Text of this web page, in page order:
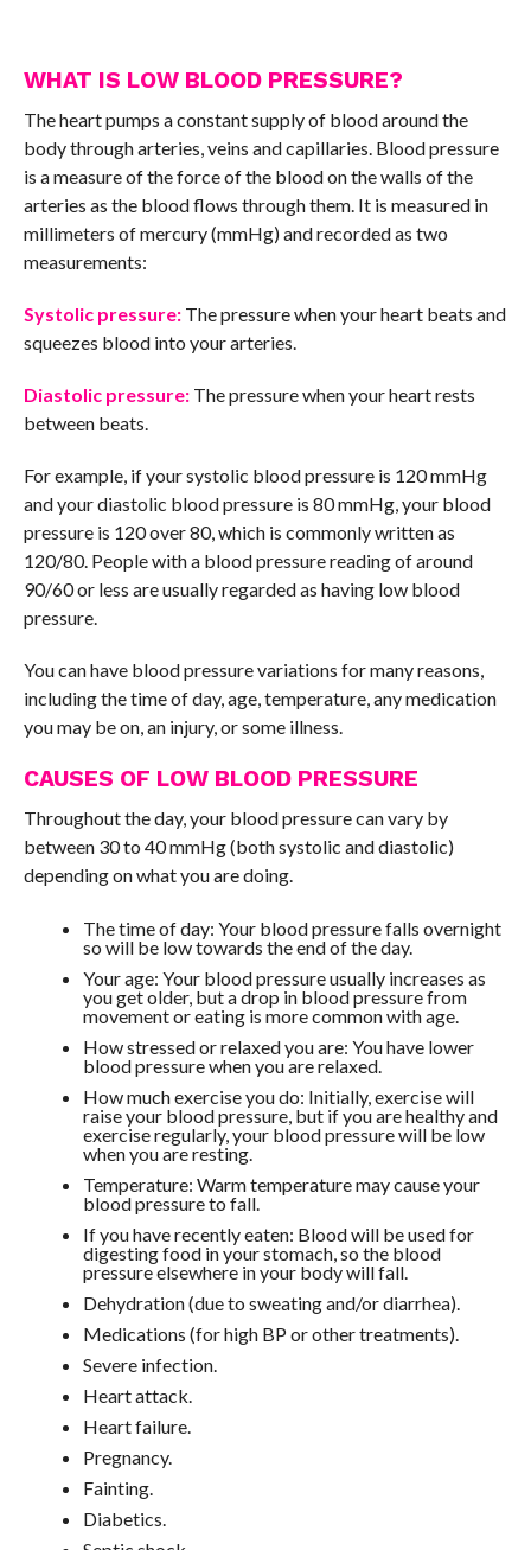
WHAT IS LOW BLOOD PRESSURE?
The heart pumps a constant supply of blood around the
body through arteries, veins and capillaries. Blood pressure
is a measure of the force of the blood on the walls of the
arteries as the blood flows through them. It is measured in
millimeters of mercury (mmHg) and recorded as two
measurements:
Systolic pressure: The pressure when your heart beats and
squeezes blood into your arteries.
Diastolic pressure:The pressure when your heart rests
between beats.
For example, if your systolic blood pressure is 120 mmHg
and your diastolic blood pressure is 80 mmHg, your blood
pressure is 120 over 80, which is commonly written as
120/80. People with a blood pressure reading of around
90/60 or less are usually regarded as having low blood
pressure.
You can have blood pressure variations for many reasons,
including the time of day, age, temperature, any medication
you may be on, an injury, or some illness.
CAUSES OF LOW BLOOD PRESSURE
Throughout the day, your blood pressure can vary by
between 30 to 40 mmHg (both systolic and diastolic)
depending on what you are doing.
The time of day: Your blood pressure falls overnight
so will be low towards the end of the day.
Your age: Your blood pressure usually increases as
you get older, but a drop in blood pressure from
movement or eating is more common with age.
How stressed or relaxed you are: You have lower
blood pressure when you are relaxed.
How much exercise you do: Initially, exercise will
raise your blood pressure, but if you are healthy and
exercise regularly, your blood pressure will be low
when you are resting.
Temperature: Warm temperature may cause your
blood pressure to fall.
If you have recently eaten: Blood will be used for
digesting food in your stomach, so the blood
pressure elsewhere in your body will fall.
Dehydration (due to sweating and/or diarrhea).
Medications (for high BP or other treatments).
Severe infection.
Heart attack.
Heart failure.
Pregnancy.
Fainting.
Diabetics.